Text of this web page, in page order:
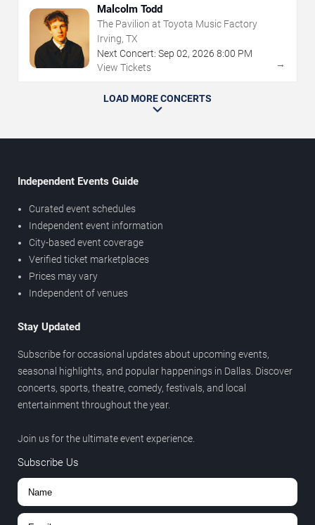
Malcolm Todd
The Pavilion at Toyota Music Factory
Irving, TX
Next Concert: Sep 02, 2026 8:00 PM
View Tickets
→
LOAD MORE CONCERTS
Independent Events Guide
Curated event schedules
Independent event information
City-based event coverage
Verified ticket marketplaces
Prices may vary
Independent of venues
Stay Updated
Subscribe for occasional updates about upcoming events,
seasonal highlights, and popular happenings in Dallas. Discover
concerts, sports, theatre, comedy, festivals, and local
entertainment throughout the year.
Join us for the ultimate event experience.
Subscribe Us